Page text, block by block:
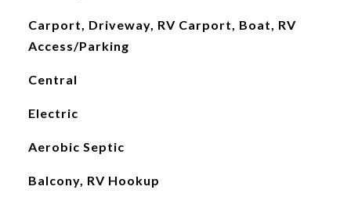
Carport, Driveway, RV Carport, Boat, RV
Access/Parking
Central
Electric
Aerobic Septic
Balcony, RV Hookup